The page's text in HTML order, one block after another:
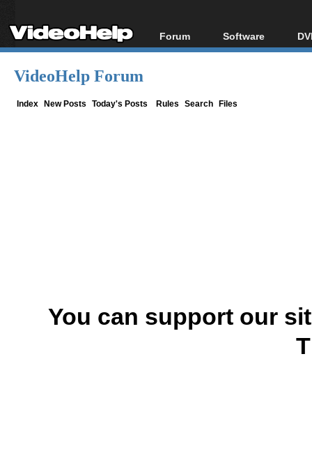
Forum
Forum Index
Software
All software
VideoHelp Forum
Index New Posts Today's Posts Rules Search Files
You can support our